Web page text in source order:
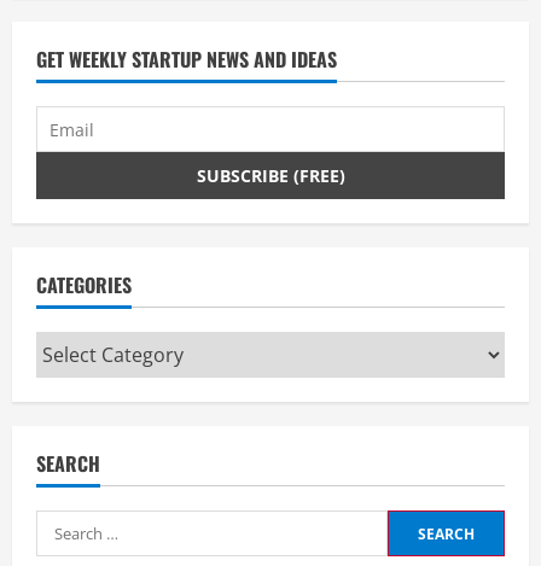
d
i
g
GET WEEKLY STARTUP NEWS AND IDEAS
CATEGORIES
Categories
SEARCH
Search
for: